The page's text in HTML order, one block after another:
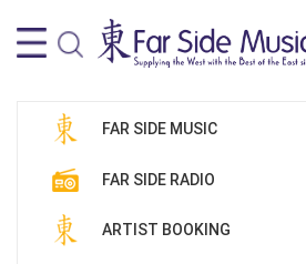
FAR SIDE MUSIC
FAR SIDE RADIO
ARTIST BOOKING